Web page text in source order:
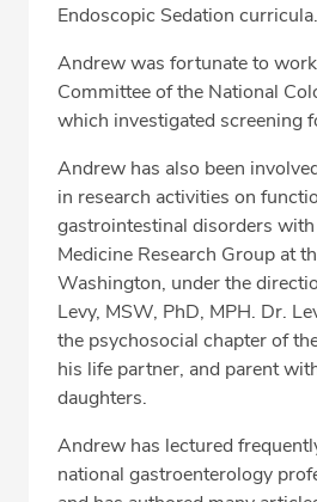
Endoscopic Sedation curricula.
Andrew was fortunate to
Committee of the National
which investigated screening
Andrew has also been
in research activities on
gastrointestinal disorders
Medicine Research Group at
Washington, under the
Levy, MSW, PhD, MPH. Dr.
the psychosocial chapter of
his life partner, and parent
daughters.
Andrew has lectured
national gastroenterology